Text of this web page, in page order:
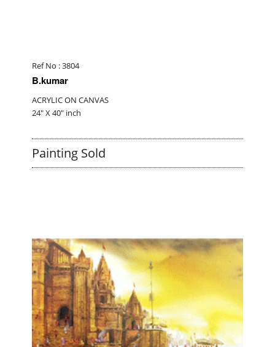
Ref No : 3804
B.kumar
ACRYLIC ON CANVAS
24" X 40" inch
Painting Sold